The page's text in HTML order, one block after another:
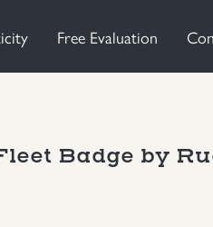
Free Evaluation
Badge by